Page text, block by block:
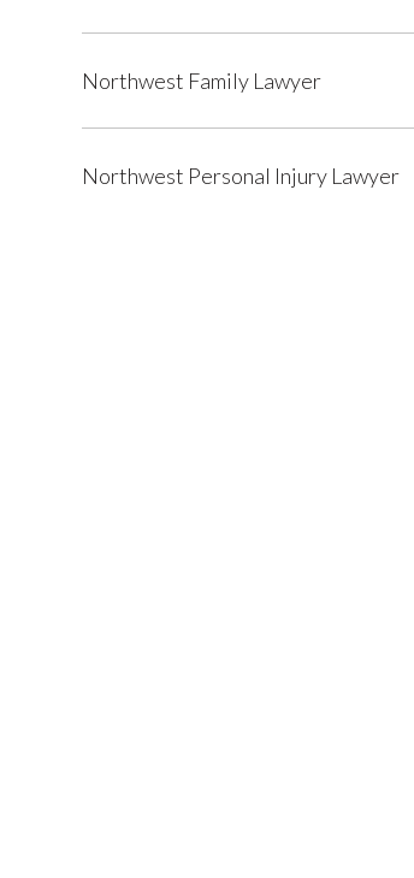
Northwest Family Lawyer
Northwest Personal Injury Lawyer